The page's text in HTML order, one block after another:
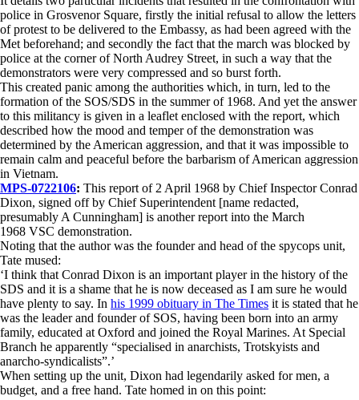
police in Grosvenor Square, firstly the initial refusal to allow the letters
of protest to be delivered to the Embassy, as had been agreed with the
Met beforehand; and secondly the fact that the march was blocked by
police at the corner of North Audrey Street, in such a way that the
demonstrators were very compressed and so burst forth.
This created panic among the authorities which, in turn, led to the
formation of the SOS/SDS in the summer of 1968. And yet the answer
to this militancy is given in a leaflet enclosed with the report, which
described how the mood and temper of the demonstration was
determined by the American aggression, and that it was impossible to
remain calm and peaceful before the barbarism of American aggression
in Vietnam.
MPS-0722106: This report of 2 April 1968 by Chief Inspector Conrad
Dixon, signed off by Chief Superintendent [name redacted,
presumably A Cunningham] is another report into the March
1968 VSC demonstration.
Noting that the author was the founder and head of the spycops unit,
Tate mused:
‘I think that Conrad Dixon is an important player in the history of the
SDS and it is a shame that he is now deceased as I am sure he would
have plenty to say. In his 1999 obituary in The Times it is stated that he
was the leader and founder of SOS, having been born into an army
family, educated at Oxford and joined the Royal Marines. At Special
Branch he apparently “specialised in anarchists, Trotskyists and
anarcho-syndicalists”.’
When setting up the unit, Dixon had legendarily asked for men, a
budget, and a free hand. Tate homed in on this point: